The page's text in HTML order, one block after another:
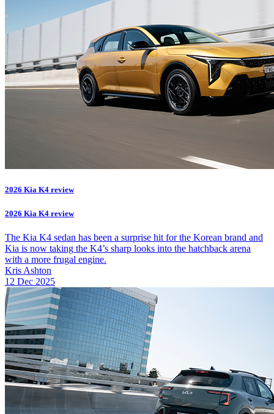
2026 Kia K4 review
2026 Kia K4 review
The Kia K4 sedan has been a surprise hit for the Korean brand and
Kia is now taking the K4’s sharp looks into the hatchback arena
with a more frugal engine.
Kris Ashton
12 Dec 2025